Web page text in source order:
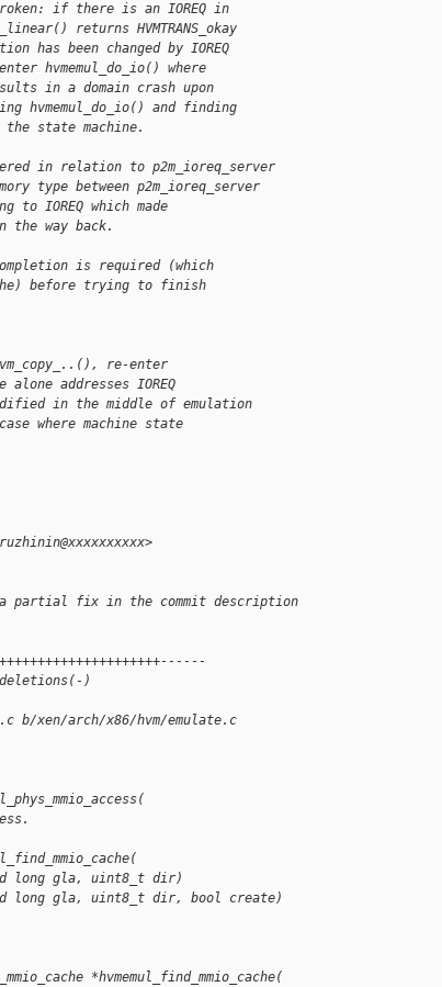
if there is an IOREQ in
returns HVMTRANS_okay
has been changed by IOREQ
hvmemul_do_io() where
in a domain crash upon
hvmemul_do_io() and finding
the state machine.
in relation to p2m_ioreq_server
type between p2m_ioreq_server
to IOREQ which made
the way back.
is required (which
before trying to finish
re-enter
addresses IOREQ
in the middle of emulation
where machine state
fix in the commit description
)
b/xen/arch/x86/hvm/emulate.c
long gla, uint8_t dir)
long gla, uint8_t dir, bool create)
*hvmemul_find_mmio_cache(